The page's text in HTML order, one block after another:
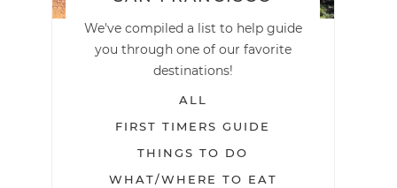
We've compiled a list to help guide
you through one of our favorite
destinations!
ALL
FIRST TIMERS GUIDE
THINGS TO DO
WHAT/WHERE TO EAT